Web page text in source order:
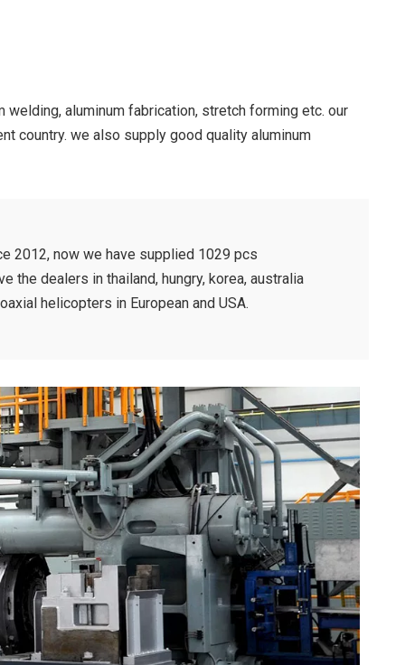
aluminum fabrication, stretch forming etc. our
country. we also supply good quality aluminum
2012, now we have supplied 1029 pcs
the dealers in thailand, hungry, korea, australia
helicopters in European and USA.